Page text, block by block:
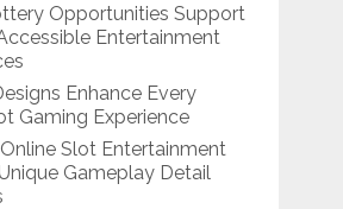
Opportunities Support
Entertainment
Enhance Every
Gaming Experience
Slot Entertainment
Gameplay Detail